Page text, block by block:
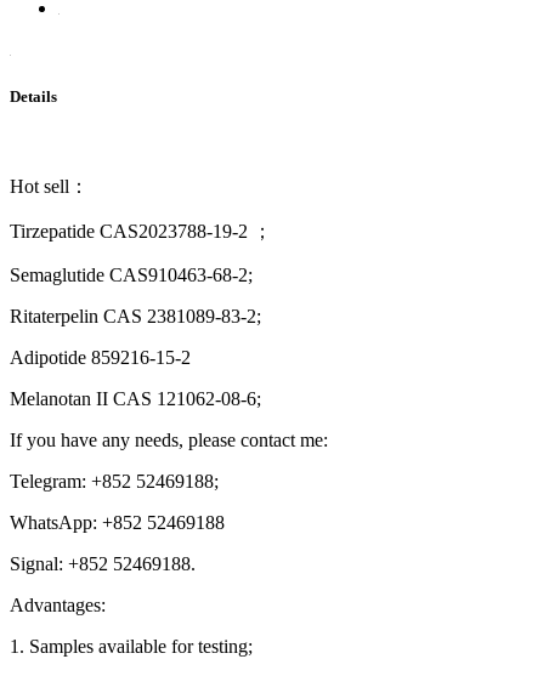
Details
Hot sell：
Tirzepatide CAS2023788-19-2 ；
Semaglutide CAS910463-68-2;
Ritaterpelin CAS 2381089-83-2;
Adipotide 859216-15-2
Melanotan II CAS 121062-08-6;
If you have any needs, please contact me:
Telegram: +852 52469188;
WhatsApp: +852 52469188
Signal: +852 52469188.
Advantages:
1. Samples available for testing;